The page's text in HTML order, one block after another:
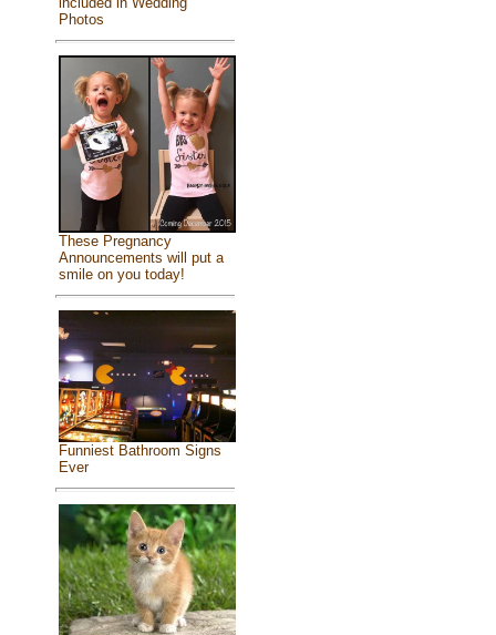
Photos
These Pregnancy
Announcements will put a
smile on you today!
Funniest Bathroom Signs
Ever